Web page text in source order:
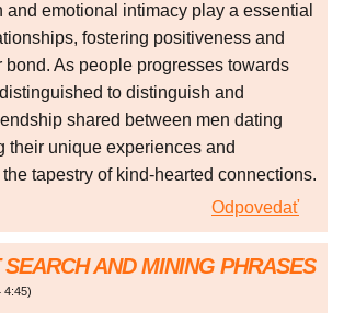
and emotional intimacy play a essential
fostering positiveness and
bond. As people progresses towards
to distinguish and
shared between men dating
their unique experiences and
tapestry of kind-hearted connections.
Odpovedať
AND MINING PHRASES
4:45)